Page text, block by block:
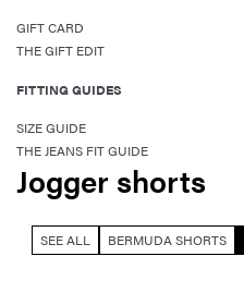
GIFT CARD
THE GIFT EDIT
FITTING GUIDES
SIZE GUIDE
THE JEANS FIT GUIDE
Jogger shorts
SEE ALL BERMUDA SHORTS